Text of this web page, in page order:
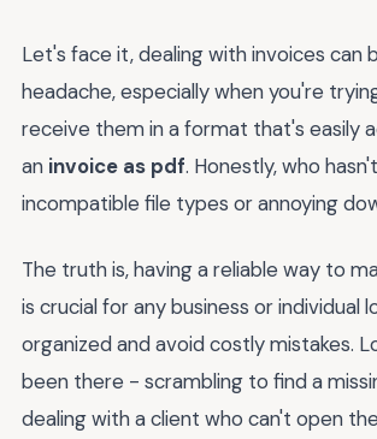
Let's face it, dealing with invoices can
headache, especially when you're
receive them in a format that's easily
an invoice as pdf. Honestly, who
incompatible file types or annoying
The truth is, having a reliable way to
is crucial for any business or individual
organized and avoid costly mistakes.
been there - scrambling to find a
dealing with a client who can't open